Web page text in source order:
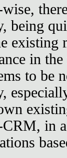
wise,
being
existing
in
to be
in